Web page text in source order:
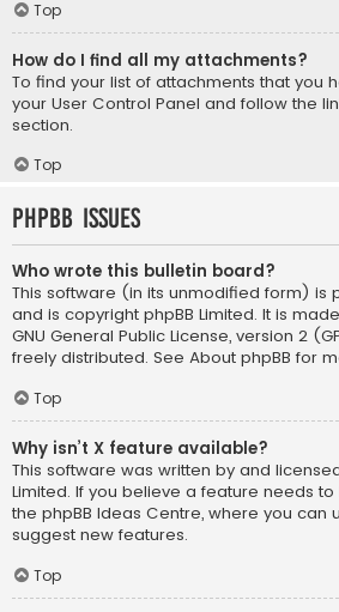
Top
How do I find all my attachments?
To find your list of attachments that you
your User Control Panel and follow the
section.
Top
phpBB Issues
Who wrote this bulletin board?
This software (in its unmodified form) is
and is copyright phpBB Limited. It is
GNU General Public License, version 2
freely distributed. See About phpBB for
Top
Why isn’t X feature available?
This software was written by and
Limited. If you believe a feature needs
the phpBB Ideas Centre, where you can
suggest new features.
Top